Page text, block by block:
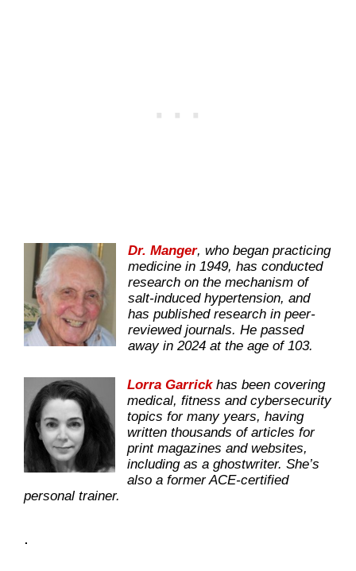
Dr. Manger, who began practicing
medicine in 1949, has conducted
research on the mechanism of
salt-induced hypertension, and
has published research in peer-
reviewed journals. He passed
away in 2024 at the age of 103.
Lorra Garrickhas been covering
medical, fitness and cybersecurity
topics for many years, having
written thousands of articles for
print magazines and websites,
including as a ghostwriter. She’s
also a former ACE-certified
personal trainer.
.